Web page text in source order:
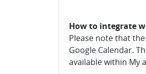
How to integrate
Please note that
Google Calendar.
available within My